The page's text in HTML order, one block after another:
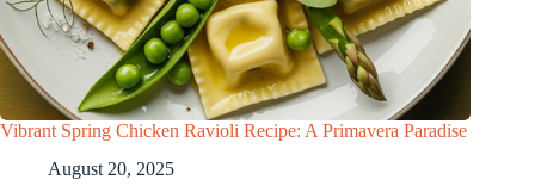
Vibrant Spring Chicken Ravioli Recipe: A Primavera Paradise
August 20, 2025